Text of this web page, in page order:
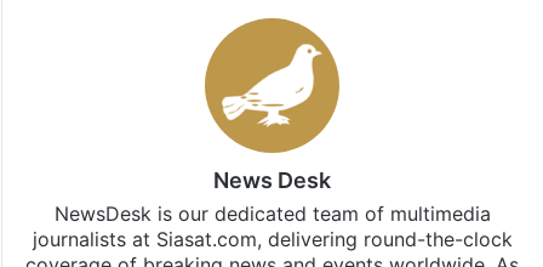
News Desk
NewsDesk is our dedicated team of multimedia
journalists at Siasat.com, delivering round-the-clock